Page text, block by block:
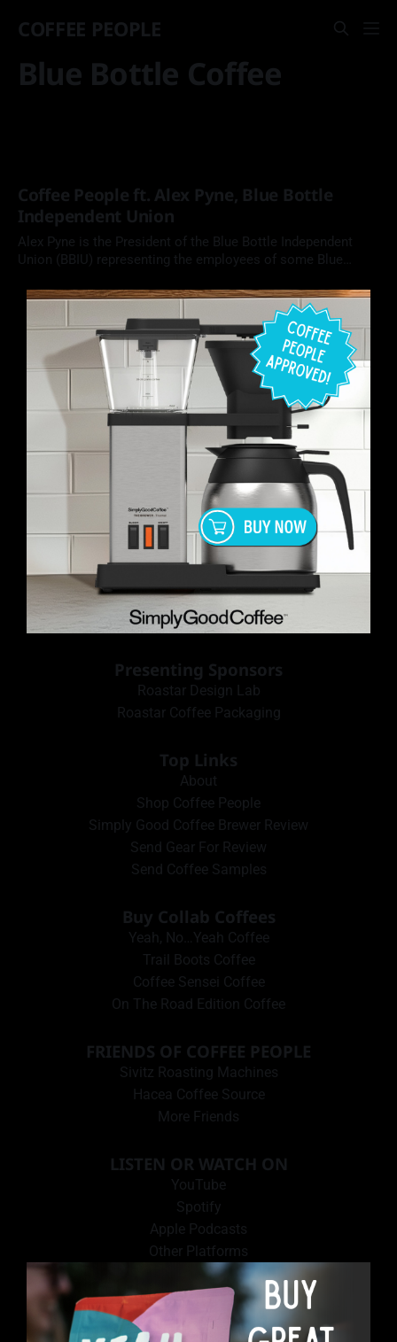
COFFEE PEOPLE
Blue Bottle Coffee
Coffee People ft. Alex Pyne, Blue Bottle
Independent Union
Alex Pyne is the President of the Blue Bottle Independent
Union (BBIU) representing the employees of some Blue
chat about his draw to organizing, what a union does for its
members, and his version of the best cup of coffee.
Presenting Sponsors
Roastar Design Lab
Roastar Coffee Packaging
Top Links
About
Shop Coffee People
Simply Good Coffee Brewer Review
Send Gear For Review
Send Coffee Samples
Buy Collab Coffees
Yeah, No…Yeah Coffee
Trail Boots Coffee
Coffee Sensei Coffee
On The Road Edition Coffee
FRIENDS OF COFFEE PEOPLE
Sivitz Roasting Machines
Hacea Coffee Source
More Friends
LISTEN OR WATCH ON
YouTube
Spotify
Apple Podcasts
Other Platforms